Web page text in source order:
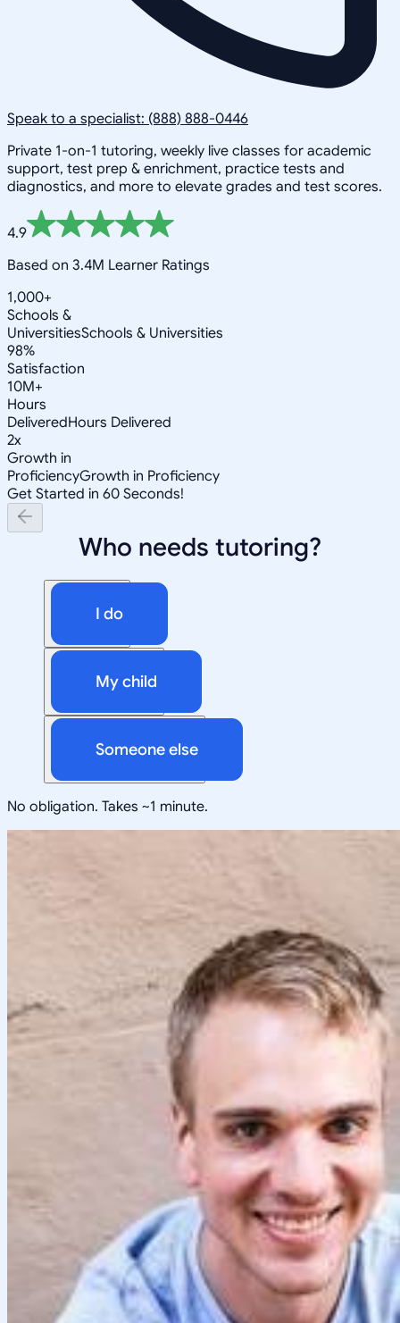
Speak to a specialist: (888) 888-0446
Private 1-on-1 tutoring, weekly live classes for academic
support, test prep & enrichment, practice tests and
diagnostics, and more to elevate grades and test scores.
4.9
Based on 3.4M Learner Ratings
1,000+
Schools &
UniversitiesSchools & Universities
98%
Satisfaction
10M+
Hours
DeliveredHours Delivered
2x
Growth in
ProficiencyGrowth in Proficiency
Get Started in 60 Seconds!
Who needs tutoring?
I do
My child
Someone else
No obligation. Takes ~1 minute.